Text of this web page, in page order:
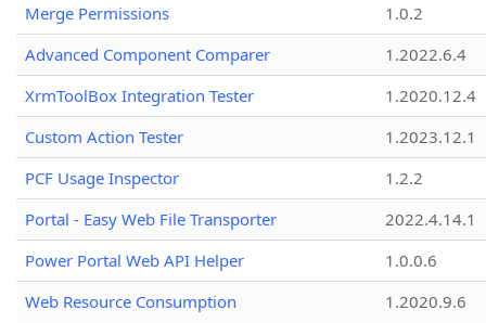
Merge Permissions
1.0.2
Advanced Component Comparer
1.2022.6.4
XrmToolBox Integration Tester
1.2020.12.4
Custom Action Tester
1.2023.12.1
PCF Usage Inspector
1.2.2
Portal - Easy Web File Transporter
2022.4.14.1
Power Portal Web API Helper
1.0.0.6
Web Resource Consumption
1.2020.9.6